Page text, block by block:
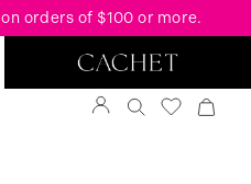
on orders of $100 or more.